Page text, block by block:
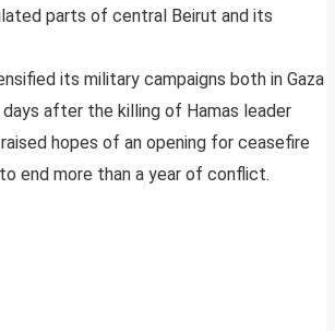
parts of central Beirut and its
its military campaigns both in Gaza
days after the killing of Hamas leader
raised hopes of an opening for ceasefire
end more than a year of conflict.